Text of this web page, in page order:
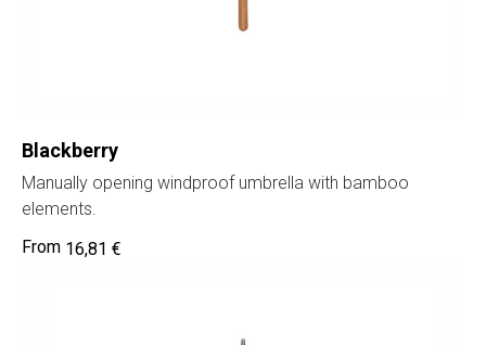
Blackberry
Manually opening windproof umbrella with bamboo
elements.
16,81 €